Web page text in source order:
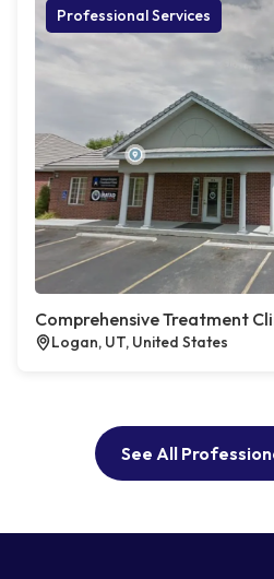
Professional Services
Comprehensive Treatment
Logan, UT, United States
See All